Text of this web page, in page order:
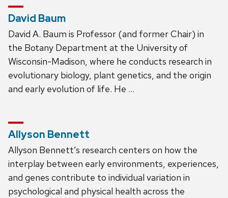
David Baum
David A. Baum is Professor (and former Chair) in
the Botany Department at the University of
Wisconsin-Madison, where he conducts research in
evolutionary biology, plant genetics, and the origin
and early evolution of life. He …
Allyson Bennett
Allyson Bennett’s research centers on how the
interplay between early environments, experiences,
and genes contribute to individual variation in
psychological and physical health across the